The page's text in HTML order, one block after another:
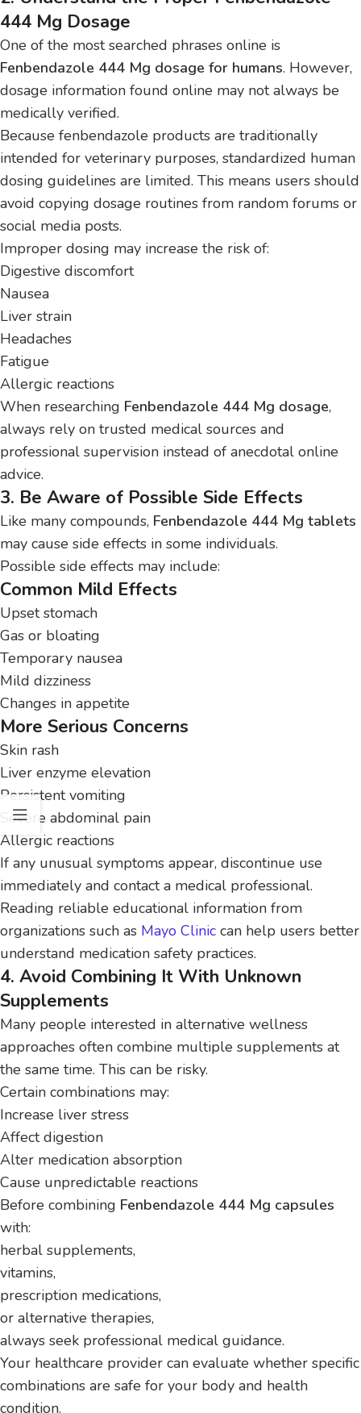
444 Mg Dosage
One of the most searched phrases online is
Fenbendazole 444 Mg dosage for humans. However,
dosage information found online may not always be
medically verified.
Because fenbendazole products are traditionally
intended for veterinary purposes, standardized human
dosing guidelines are limited. This means users should
avoid copying dosage routines from random forums or
social media posts.
Improper dosing may increase the risk of:
Digestive discomfort
Nausea
Liver strain
Headaches
Fatigue
Allergic reactions
When researching Fenbendazole 444 Mg dosage,
always rely on trusted medical sources and
professional supervision instead of anecdotal online
advice.
3. Be Aware of Possible Side Effects
Like many compounds, Fenbendazole 444 Mg tablets
may cause side effects in some individuals.
Possible side effects may include:
Common Mild Effects
Upset stomach
Gas or bloating
Temporary nausea
Mild dizziness
Changes in appetite
More Serious Concerns
Skin rash
Liver enzyme elevation
Persistent vomiting
Severe abdominal pain
Allergic reactions
If any unusual symptoms appear, discontinue use
immediately and contact a medical professional.
Reading reliable educational information from
organizations such as Mayo Clinic can help users better
understand medication safety practices.
4. Avoid Combining It With Unknown
Supplements
Many people interested in alternative wellness
approaches often combine multiple supplements at
the same time. This can be risky.
Certain combinations may:
Increase liver stress
Affect digestion
Alter medication absorption
Cause unpredictable reactions
Before combining Fenbendazole 444 Mg capsules
with:
herbal supplements,
vitamins,
prescription medications,
or alternative therapies,
always seek professional medical guidance.
Your healthcare provider can evaluate whether specific
combinations are safe for your body and health
condition.